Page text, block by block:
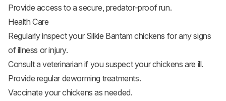
Provide access to a secure, predator-proof run.
Health Care
Regularly inspect your Silkie Bantam chickens for any signs
of illness or injury.
Consult a veterinarian if you suspect your chickens are ill.
Provide regular deworming treatments.
Vaccinate your chickens as needed.